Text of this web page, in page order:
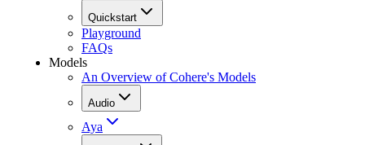
Quickstart
Playground
FAQs
Models
An Overview of Cohere's Models
Audio
Aya